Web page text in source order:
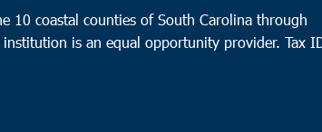
10 coastal counties of South Carolina through
institution is an equal opportunity provider.Tax